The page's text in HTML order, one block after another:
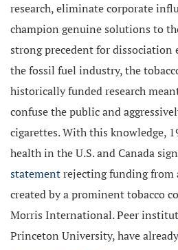
research, eliminate corporate
champion genuine solutions to
strong precedent for dissociation
the fossil fuel industry, the
historically funded research
confuse the public and
cigarettes. With this knowledge,
health in the U.S. and Canada
statementrejecting funding from
created by a prominent tobacco
Morris International. Peer
Princeton University, have